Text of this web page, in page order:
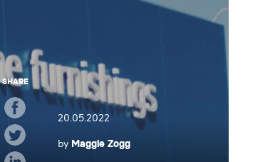
SHARE
20.05.2022
by Maggie Zogg